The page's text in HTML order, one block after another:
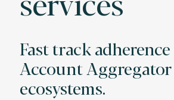
Fast track
Account Aggregator
ecosystems.